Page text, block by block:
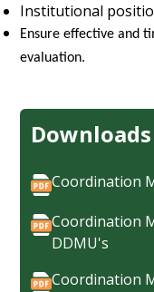
Institutional
Ensure effective and
evaluation.
Downloads
Coordination
Coordination
DDMU's
Coordination